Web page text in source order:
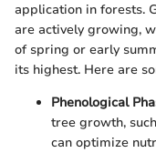
application in forests.
are actively growing,
of spring or early
its highest. Here are
Phenological
tree growth,
can optimize